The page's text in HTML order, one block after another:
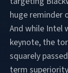
huge reminder
And while Intel
keynote, the
squarely
term